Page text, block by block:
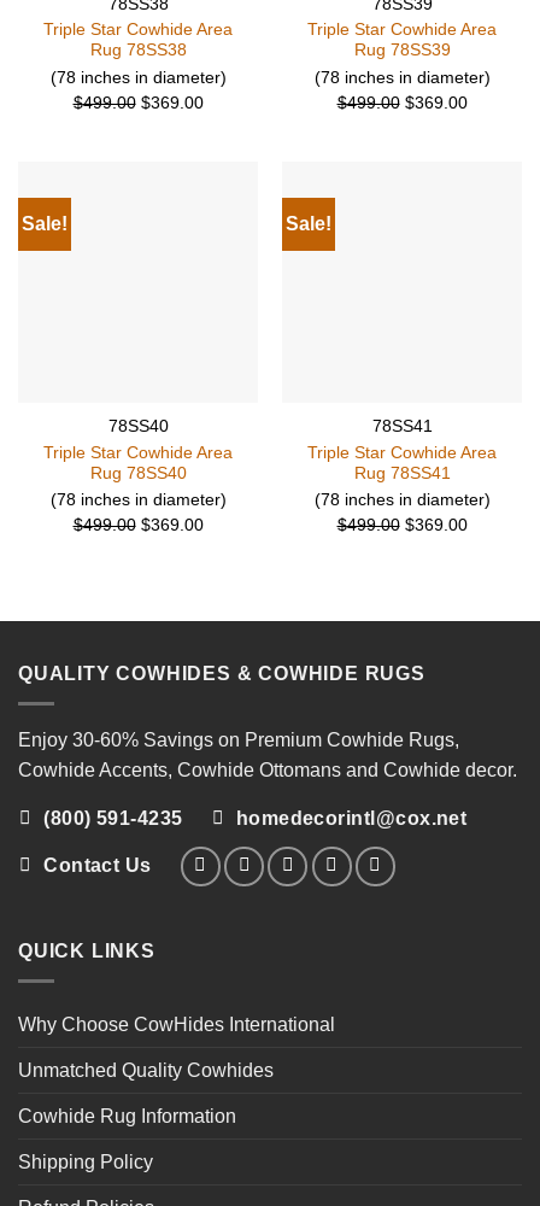
78SS38
Triple Star Cowhide Area
Rug 78SS38
(78 inches in diameter)
$499.00 Original
$369.00Current
78SS39
Triple Star Cowhide Area
Rug 78SS39
(78 inches in diameter)
$499.00 Original
$369.00Current
Sale!
78SS40
Triple Star Cowhide Area
Rug 78SS40
(78 inches in diameter)
$499.00 Original
$369.00Current
Sale!
78SS41
Triple Star Cowhide Area
Rug 78SS41
(78 inches in diameter)
$499.00 Original
$369.00Current
QUALITY COWHIDES & COWHIDE RUGS
Enjoy 30-60% Savings on Premium Cowhide Rugs,
Cowhide Accents, Cowhide Ottomans and Cowhide decor.
(800) 591-4235 homedecorintl@cox.net
Contact Us
QUICK LINKS
Why Choose CowHides International
Unmatched Quality Cowhides
Cowhide Rug Information
Shipping Policy